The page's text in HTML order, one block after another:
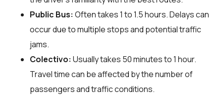
Public Bus: Often takes 1 to 1.5 hours. Delays can
occur due to multiple stops and potential traffic
jams.
Colectivo: Usually takes 50 minutes to 1 hour.
Travel time can be affected by the number of
passengers and traffic conditions.